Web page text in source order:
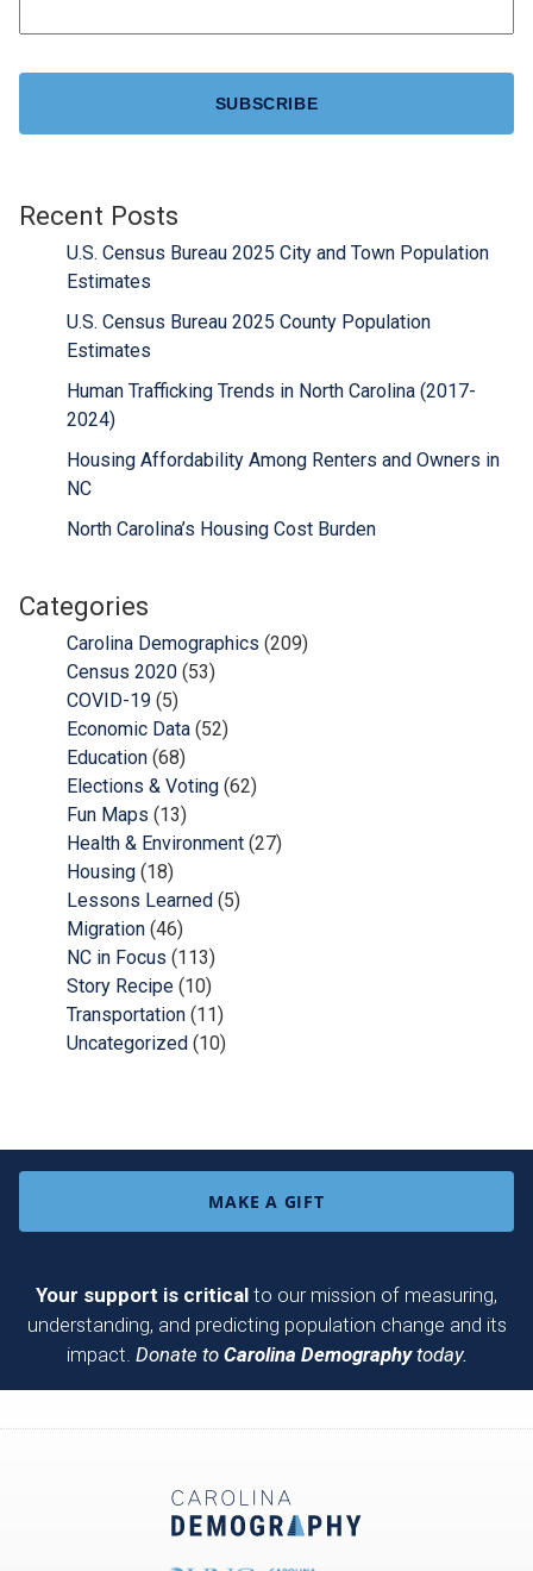
Recent Posts
U.S. Census Bureau 2025 City and Town Population
Estimates
U.S. Census Bureau 2025 County Population
Estimates
Human Trafficking Trends in North Carolina (2017-
2024)
Housing Affordability Among Renters and Owners in
NC
North Carolina’s Housing Cost Burden
Categories
Carolina Demographics (209)
Census 2020 (53)
COVID-19 (5)
Economic Data (52)
Education (68)
Elections & Voting (62)
Fun Maps (13)
Health & Environment (27)
Housing (18)
Lessons Learned (5)
Migration (46)
NC in Focus (113)
Story Recipe (10)
Transportation (11)
Uncategorized (10)
MAKE A GIFT
Your support is critical to our mission of measuring,
understanding, and predicting population change and its
impact. Donate to Carolina Demographytoday.